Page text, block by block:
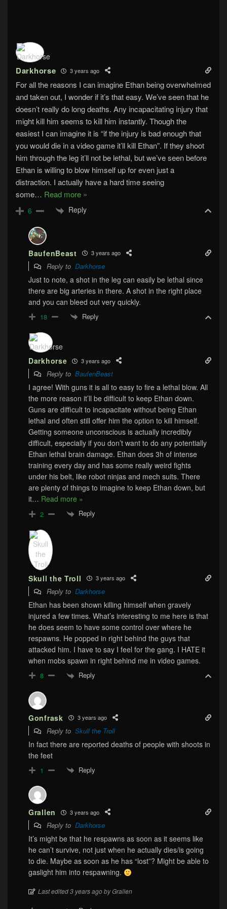
Darkhorse 3 years ago
For all the reasons I can imagine Ethan being overwhelmed
and taken out, I wonder if it’s that easy. We’ve seen that he
doesn’t really do long deaths. Any incapacitating injury that
might kill him seems to kill him instantly. Though the
easiest I can imagine it is “if the injury is bad enough that
you would die in a video game it’ll kill Ethan”. If they shoot
him through the leg it’ll not be lethal, but we’ve seen before
Ethan is willing to blow himself up for even just a
distraction. I actually have a hard time seeing
some… Read more »
6 Reply
BaufenBeast 3 years ago
Reply to Darkhorse
Just to note, a shot in the leg can easily be lethal since
there are big arteries in there. A shot in the right place
and you can bleed out very quickly.
18 Reply
Darkhorse 3 years ago
Reply to BaufenBeast
I agree! With guns it is all to easy to fire a lethal blow. All
the more reason it’ll be difficult to keep Ethan down.
Guns are difficult to incapacitate without being Ethan
lethal and often still offer him the option to kill himself.
Getting someone unconscious is actually incredibly
difficult, especially if you don’t want to do any potentially
Ethan lethal brain damage. Ethan does 3h of intense
training every day and has some really weird fights
under his belt, like robot ninjas and mech suits. There
are plenty of things to imagine to keep Ethan down, but
it… Read more »
2 Reply
Skull the Troll 3 years ago
Reply to Darkhorse
Ethan has been shown killing himself when gravely
injured a few times. What’s interesting to me here is that
he does seem to have some control over where he
respawns. He popped in right behind the guys that
attacked him. I have to say I feel for the gang. I HATE it
when mobs spawn in right behind me in video games.
8 Reply
Gonfrask 3 years ago
Reply to Skull the Troll
In fact there are reported deaths of people with shoots in
the feet
1 Reply
Grallen 3 years ago
Reply to Darkhorse
It’s might be that he respawns as soon as it seems like
he can’t survive, not just when he actually dies/is going
to die. Maybe as soon as he has “lost”? Might be able to
gaslight him into respawning.
Last edited 3 years ago by Grallen